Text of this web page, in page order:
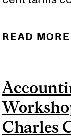
READ MORE
Charles